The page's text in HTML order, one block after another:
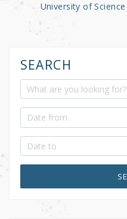
University of
SEARCH